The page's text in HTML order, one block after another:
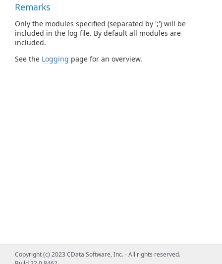
Remarks
Only the modules specified (separated by ';') will be
included in the log file. By default all modules are
included.
See the Logging page for an overview.
Copyright (c) 2023 CData Software, Inc. - All rights reserved.